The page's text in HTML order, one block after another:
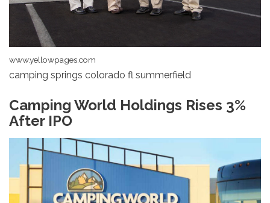
www.yellowpages.com
camping springs colorado fl summerfield
Camping World Holdings Rises 3%
After IPO